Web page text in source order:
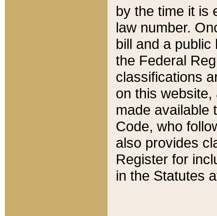
by the time it is
law number.
bill and a
the Federal
classifications
on this
made available
Code, who
also provides
Register for
in the Statutes